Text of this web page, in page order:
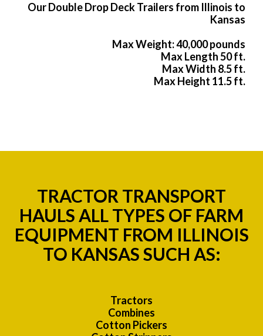
Our Double Drop Deck Trailers from Illinois to
Kansas
Max Weight: 40,000 pounds
Max Length 50 ft.
Max Width 8.5 ft.
Max Height 11.5 ft.
TRACTOR TRANSPORT
HAULS ALL TYPES OF FARM
EQUIPMENT FROM ILLINOIS
TO KANSAS SUCH AS:
Tractors
Combines
Cotton Pickers